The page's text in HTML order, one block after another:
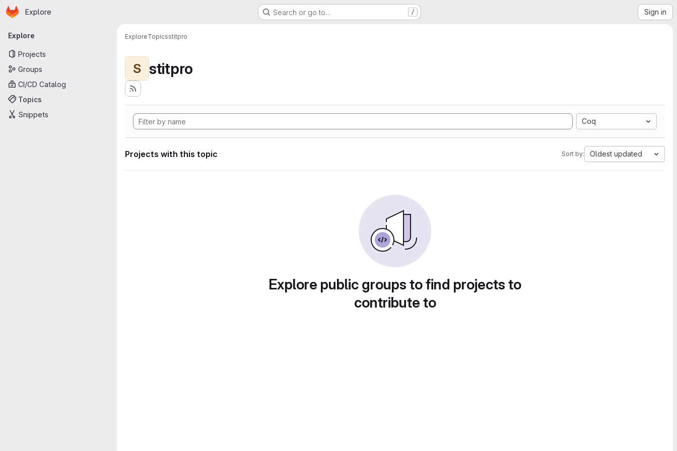
Skip to main content
Homepage
Explore Search or go to… / Sign in
Primary navigation
Explore
Projects
Groups
CI/CD Catalog
Topics
Snippets
ExploreTopicsstitpro
S stitpro
Coq
Projects with this topic Sort by: Oldest updated
Explore public groups to find projects to
contribute to